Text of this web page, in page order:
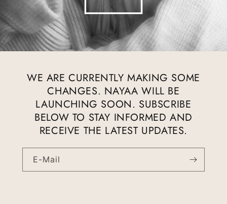
WE ARE CURRENTLY MAKING SOME
CHANGES. NAYAA WILL BE
LAUNCHING SOON. SUBSCRIBE
BELOW TO STAY INFORMED AND
RECEIVE THE LATEST UPDATES.
E-Mail